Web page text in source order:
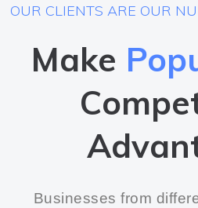
OUR CLIENTS ARE OUR
Make
Businesses from